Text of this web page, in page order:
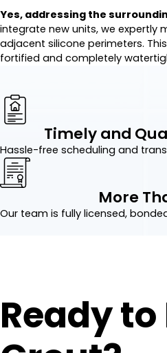
Yes, addressing the
integrate new units, we expertly
adjacent silicone perimeters.
fortified and completely
Timely and
Hassle-free scheduling and
More
Our team is fully licensed,
Ready